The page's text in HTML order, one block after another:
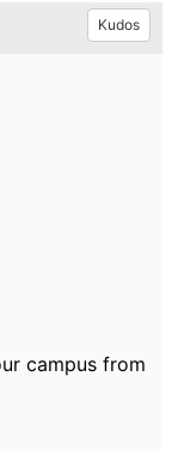
Kudos
campus from